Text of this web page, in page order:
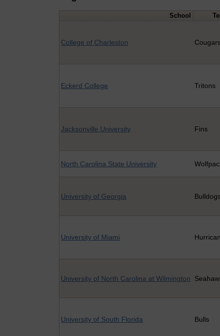
School
College of Charleston
Eckerd College Tritons
Jacksonville University Fins
North Carolina State University
University of Georgia
University of Miami
University of North Carolina at Wilmington
University of South Florida Bulls